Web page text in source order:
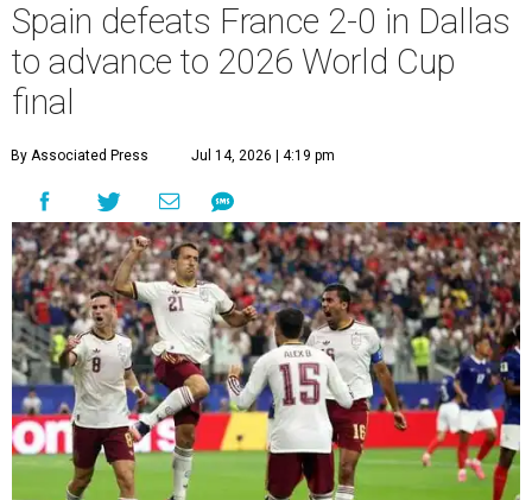
Spain defeats France 2-0 in Dallas
to advance to 2026 World Cup
final
By Associated Press Jul 14, 2026 | 4:19 pm